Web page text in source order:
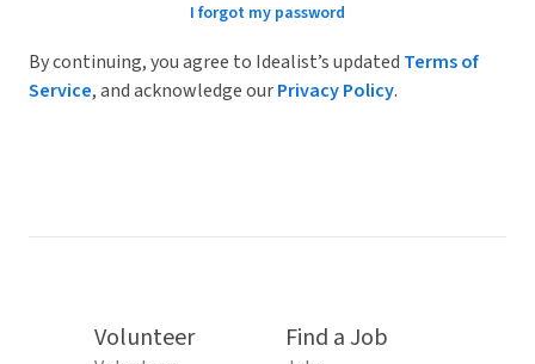
I forgot my password
By continuing, you agree to Idealist’s updated Terms of
Service, and acknowledge ourPrivacy Policy.
Volunteer Find a Job